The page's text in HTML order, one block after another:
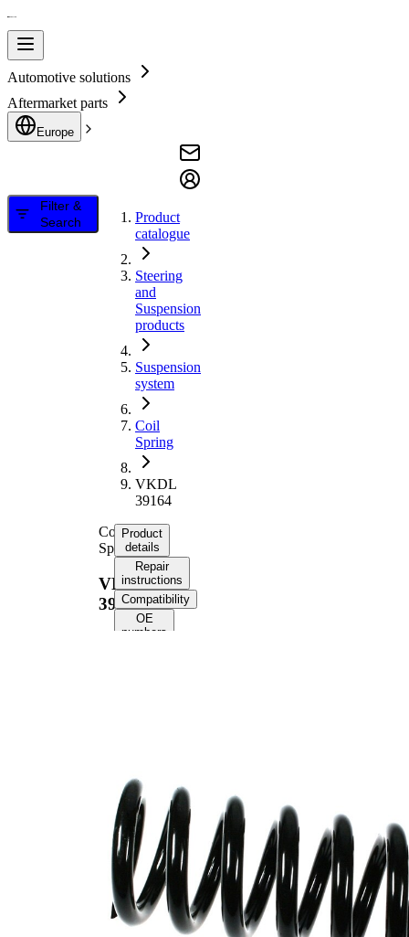
Automotive solutions
Aftermarket parts
Europe
Filter &
Search
Product
catalogue
Steering
and
Suspension
products
Suspension
system
Coil
Spring
VKDL
39164
Coil
Spring
VKDL
39164
Product
details
Repair
instructions
Compatibility
OE
numbers
Weight
Spring
Design
Coil
spring
with
inconstant
wire
diameter
Outer
Diameter
99 mm